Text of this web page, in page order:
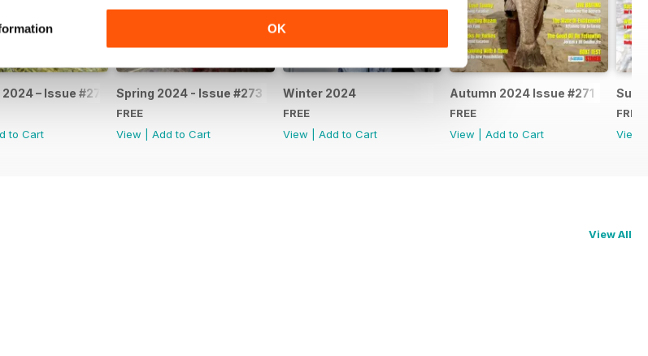
OK
– Issue #274
to Cart
Spring 2024 - Issue #273
FREE
View
Add to Cart
Winter 2024
FREE
View
Add to Cart
Autumn 2024 Issue #271
FREE
View
Add to Cart
FREE
View
View All